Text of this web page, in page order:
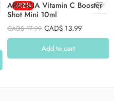
-22%
ARENCIA Vitamin C Booster
Shot Mini 10ml
CAD$17.99 CAD$ 13.99
Add to cart